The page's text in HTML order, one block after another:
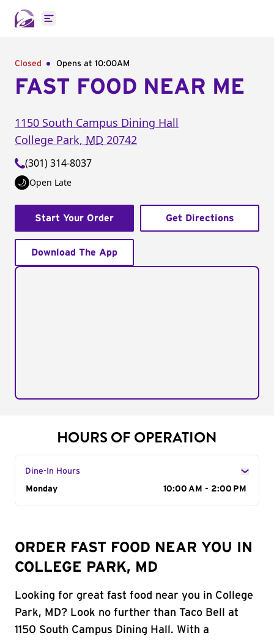
Open main menu
Closed Opens at 10:00AM
FAST FOOD NEAR ME
1150 South Campus Dining Hall
College Park, MD 20742
(301) 314-8037
Open Late
Start Your Order Get Directions
Download The App
HOURS OF OPERATION
Dine-In Hours
Day of the Week
Monday 10:00 AM - 2:00 PM
ORDER FAST FOOD NEAR YOU IN
COLLEGE PARK, MD
Looking for great fast food near you in College
Park, MD? Look no further than Taco Bell at
1150 South Campus Dining Hall. With a